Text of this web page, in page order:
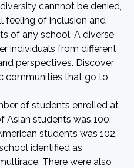
cannnot be denied,
feeling of inclusion and
of any school. A diverse
individuals from different
perspectives. Discover
communities that go to
of students enrolled at
Asian students was 100,
students was 102.
identified as
There were also